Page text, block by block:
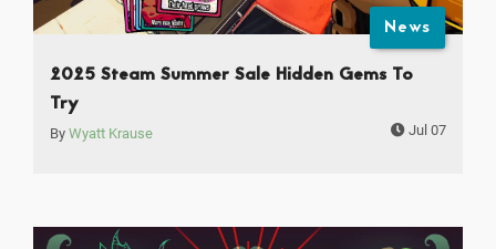
News
2025 Steam Summer Sale Hidden Gems To
Try
By Wyatt Krause Jul 07